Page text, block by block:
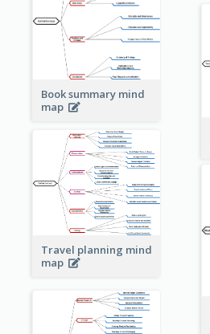
Book summary mind
map
Travel planning mind
map